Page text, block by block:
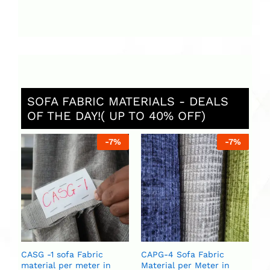
SOFA FABRIC MATERIALS - DEALS
OF THE DAY!( UP TO 40% OFF)
-7%
CASG -1 sofa Fabric
material per meter in
-7%
CAPG-4 Sofa Fabric
Material per Meter in